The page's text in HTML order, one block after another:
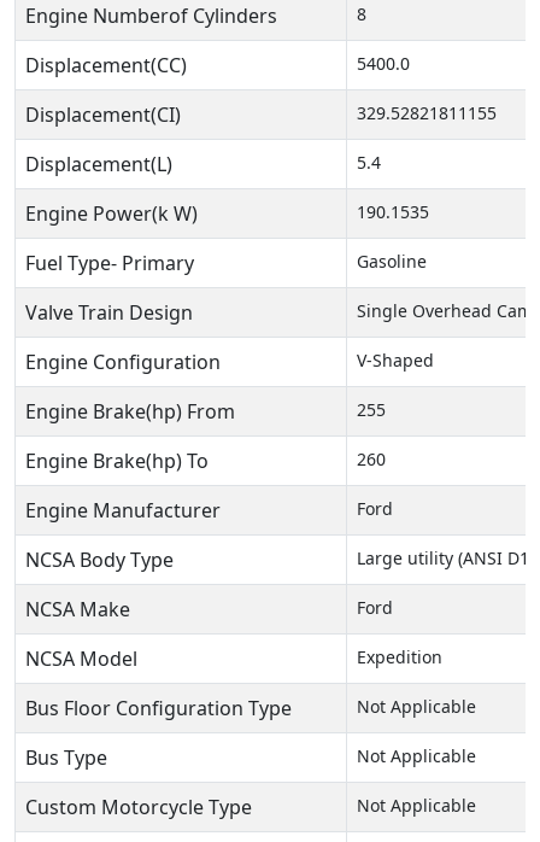
Engine Numberof Cylinders 8
Displacement(CC) 5400.0
Displacement(CI) 329.52821811155
Displacement(L) 5.4
Engine Power(k W) 190.1535
Fuel Type- Primary Gasoline
Valve Train Design Single Overhead Cam
Engine Configuration V-Shaped
Engine Brake(hp) From 255
Engine Brake(hp) To 260
Engine Manufacturer Ford
NCSA Body Type Large utility (ANSI
NCSA Make Ford
NCSA Model Expedition
Bus Floor Configuration Type Not Applicable
Bus Type Not Applicable
Custom Motorcycle Type Not Applicable